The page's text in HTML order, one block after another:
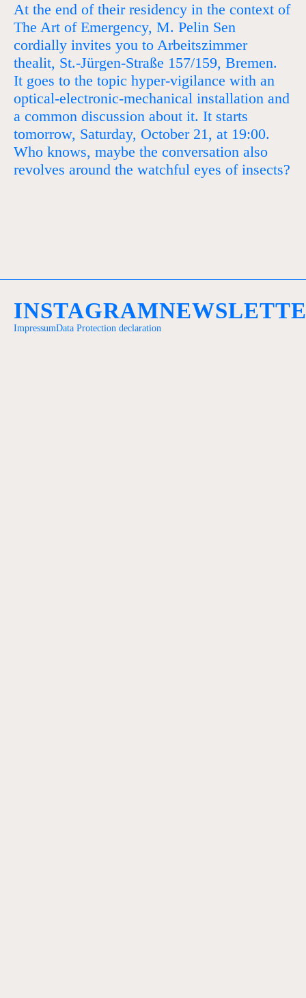
At the end of their residency in the context of
The Art of Emergency, M. Pelin Sen
cordially invites you to Arbeitszimmer
thealit, St.-Jürgen-Straße 157/159, Bremen.
It goes to the topic hyper-vigilance with an
optical-electronic-mechanical installation and
a common discussion about it. It starts
tomorrow, Saturday, October 21, at 19:00.
Who knows, maybe the conversation also
revolves around the watchful eyes of insects?
INSTAGRAM
ImpressumData Protection declaration